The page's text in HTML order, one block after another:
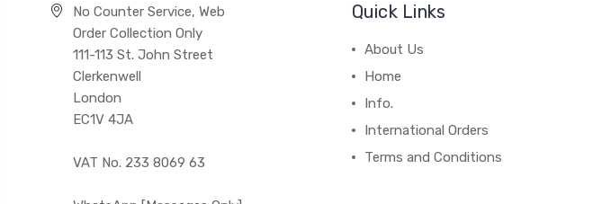
No Counter Service, Web
Order Collection Only
111-113 St. John Street
Clerkenwell
London
EC1V 4JA
VAT No. 233 8069 63
Quick Links
About Us
Home
Info.
International Orders
Terms and Conditions